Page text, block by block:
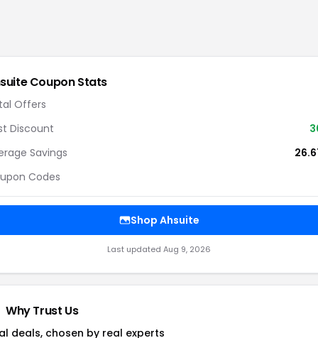
Coupon Stats
Offers
Discount
Savings
Codes
Shop Ahsuite
Last updated Aug 9, 2026
Why Trust Us
deals, chosen by real experts